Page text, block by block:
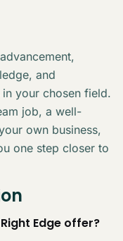
and
your chosen field.
job, a well-
own business,
one step closer to
Edge offer?